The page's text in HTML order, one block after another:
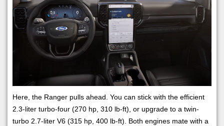
Here, the Ranger pulls ahead. You can stick with the efficient
2.3-liter turbo-four (270 hp, 310 lb-ft), or upgrade to a twin-
turbo 2.7-liter V6 (315 hp, 400 lb-ft). Both engines mate with a